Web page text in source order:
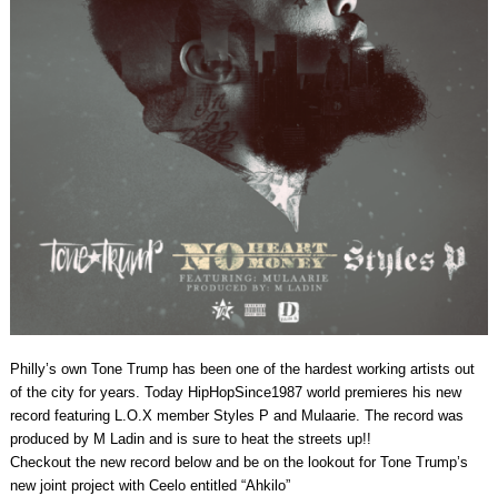
Philly’s own Tone Trump has been one of the hardest working artists out
of the city for years. Today HipHopSince1987 world premieres his new
record featuring L.O.X member Styles P and Mulaarie. The record was
produced by M Ladin and is sure to heat the streets up!!
Checkout the new record below and be on the lookout for Tone Trump’s
new joint project with Ceelo entitled “Ahkilo”